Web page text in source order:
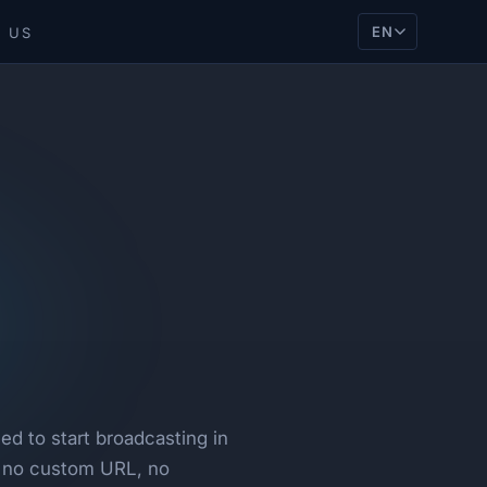
US EN
to start broadcasting in
custom URL, no